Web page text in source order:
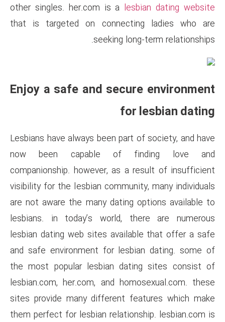
other singles. her.com is a
that is targeted on
seeking
Enjoy a safe and
Lesbians have always been
now been capable of
companionship. however, as
visibility for the lesbian
are not aware the many
lesbians. in today’s world,
lesbian dating web sites
and safe environment for
the most popular lesbian
lesbian.com, her.com, and
sites provide many different
them perfect for lesbian